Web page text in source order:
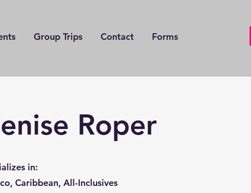
Group Trips Contact Forms
Roper
in:
Caribbean, All-Inclusives